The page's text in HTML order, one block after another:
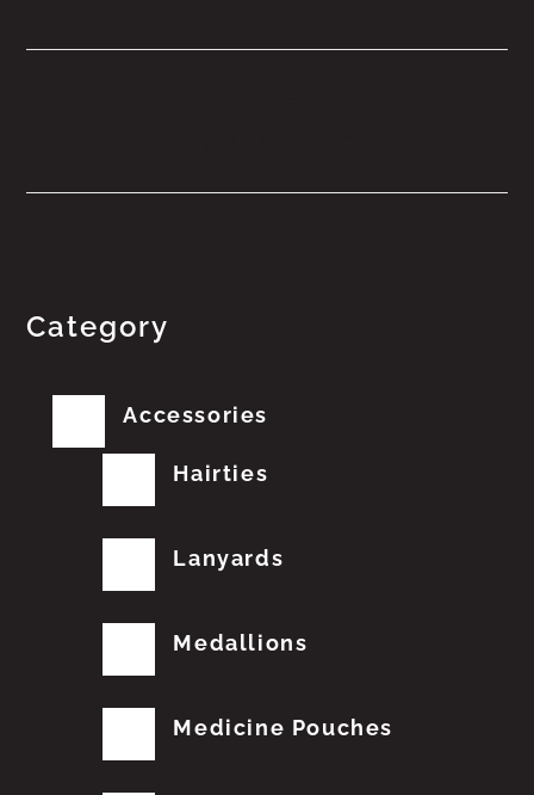
Category
Accessories
Hairties
Lanyards
Medallions
Medicine Pouches